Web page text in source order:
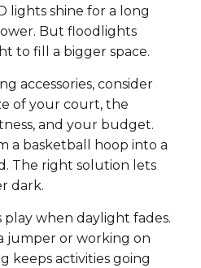
lights shine for a long
But floodlights
to fill a bigger space.
accessories, consider
of your court, the
and your budget.
a basketball hoop into a
The right solution lets
dark.
when daylight fades.
jumper or working on
keeps activities going